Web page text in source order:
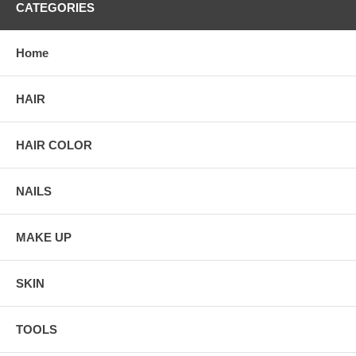
CATEGORIES
Home
HAIR
HAIR COLOR
NAILS
MAKE UP
SKIN
TOOLS